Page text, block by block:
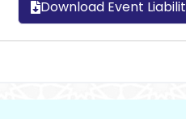
Download Event